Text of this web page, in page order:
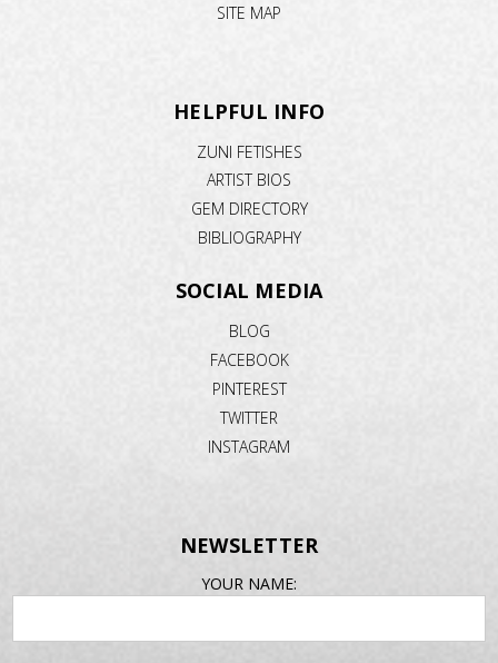
SITE MAP
HELPFUL INFO
ZUNI FETISHES
ARTIST BIOS
GEM DIRECTORY
BIBLIOGRAPHY
SOCIAL MEDIA
BLOG
FACEBOOK
PINTEREST
TWITTER
INSTAGRAM
NEWSLETTER
YOUR NAME: